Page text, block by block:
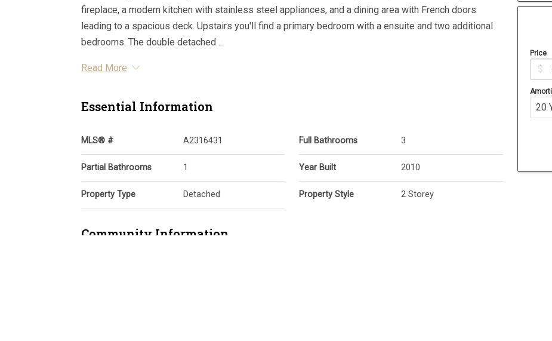
fireplace, a modern kitchen with stainless steel appliances, and a dining area with French doors
leading to a spacious deck. Upstairs you'll find a primary bedroom with a ensuite and two additional
bedrooms. The double detached ...
Read More
Essential Information
MLS® # A2316431
Partial Bathrooms 1
Property Type Detached
Full Bathrooms 3
Year Built 2010
Property Style 2 Storey
Community Information
Price
$